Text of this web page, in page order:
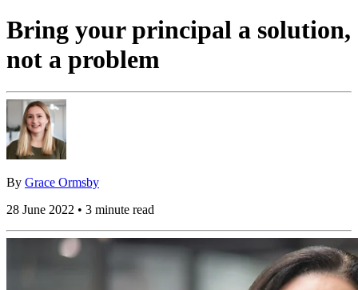
Bring your principal a solution,
not a problem
By Grace Ormsby
28 June 2022 • 3 minute read